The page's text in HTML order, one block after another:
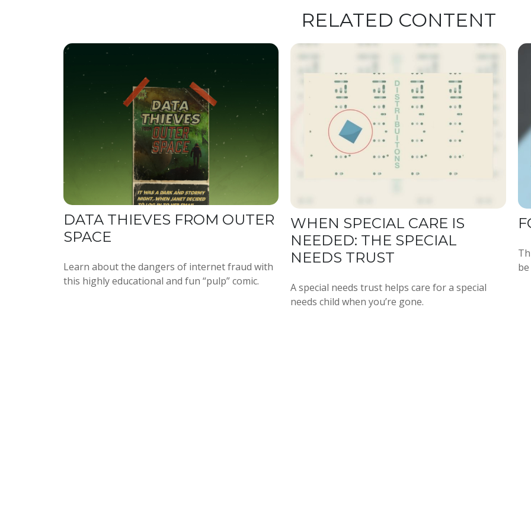
RELATED CONTENT
DATA THIEVES FROM OUTER
SPACE
Learn about the dangers of internet fraud with
this highly educational and fun “pulp” comic.
WHEN SPECIAL CARE IS
NEEDED: THE SPECIAL
NEEDS TRUST
A special needs trust helps care for a special
needs child when you’re gone.